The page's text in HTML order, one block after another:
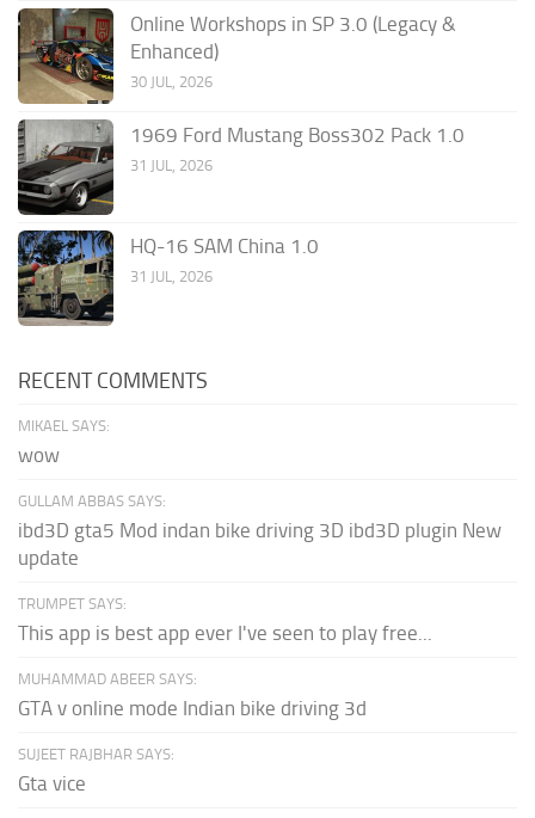
Online Workshops in SP 3.0 (Legacy &
Enhanced)
30 JUL, 2026
1969 Ford Mustang Boss302 Pack 1.0
31 JUL, 2026
HQ-16 SAM China 1.0
31 JUL, 2026
RECENT COMMENTS
MIKAEL SAYS:
wow
GULLAM ABBAS SAYS:
ibd3D gta5 Mod indan bike driving 3D ibd3D plugin New
update
TRUMPET SAYS:
This app is best app ever I've seen to play free...
MUHAMMAD ABEER SAYS:
GTA v online mode Indian bike driving 3d
SUJEET RAJBHAR SAYS:
Gta vice